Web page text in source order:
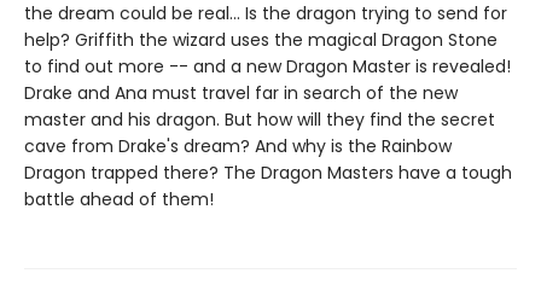
the dream could be real... Is the dragon trying to send for
help? Griffith the wizard uses the magical Dragon Stone
to find out more -- and a new Dragon Master is revealed!
Drake and Ana must travel far in search of the new
master and his dragon. But how will they find the secret
cave from Drake's dream? And why is the Rainbow
Dragon trapped there? The Dragon Masters have a tough
battle ahead of them!